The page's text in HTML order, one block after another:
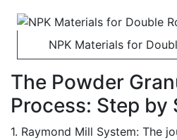
NPK Materials for
The Powder
Process: Step by
1. Raymond Mill System: The